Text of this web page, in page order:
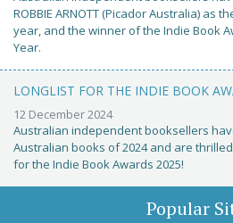
ROBBIE ARNOTT (Picador Australia) as
year, and the winner of the Indie Book
Year.
LONGLIST FOR THE INDIE BOOK
12 December 2024
Australian independent booksellers
Australian books of 2024 and are
for the Indie Book Awards 2025!
Popular